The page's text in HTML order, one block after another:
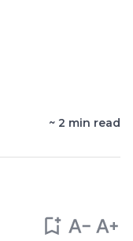
~ 2 min read